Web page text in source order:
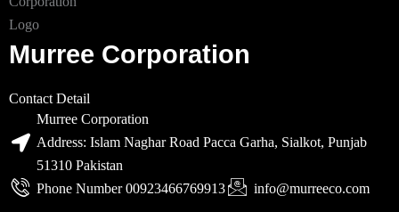
Murree Corporation
Contact Detail
Murree Corporation
Address: Islam Naghar Road Pacca Garha, Sialkot, Punjab
51310 Pakistan
Phone Number 00923466769913
info@murreeco.com